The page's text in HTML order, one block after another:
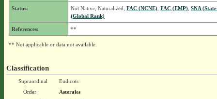
Status: Not Native, Naturalized, FAC (NCNE), FAC (EMP), SNA
(Global Rank)
References: **
** Not applicable or data not available.
Classification
Supraordinal
Eudicots
Order
Asterales